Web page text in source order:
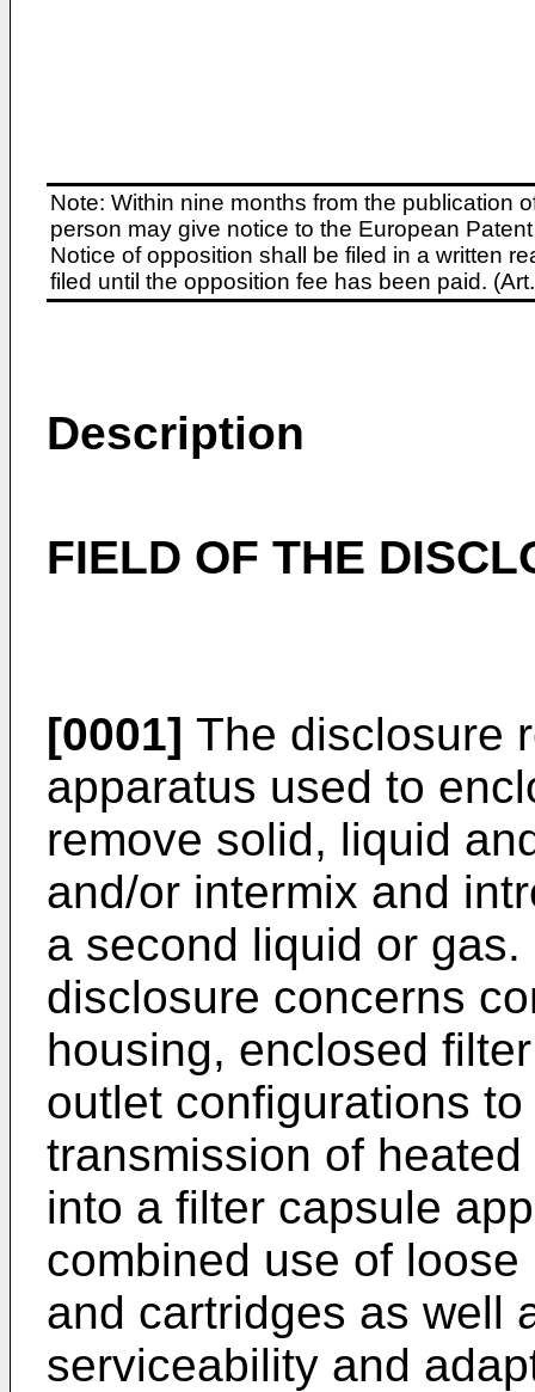
Note: Within nine months from the publication
person may give notice to the European
Notice of opposition shall be filed in a written
filed until the opposition fee has been paid.
Description
FIELD OF THE
[0001] The disclosure
apparatus used to
remove solid, liquid
and/or intermix and
a second liquid or
disclosure concerns
housing, enclosed
outlet configurations
transmission of
into a filter capsule
combined use of
and cartridges as well
serviceability and